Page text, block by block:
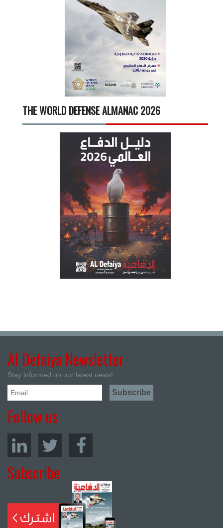
THE WORLD DEFENSE ALMANAC 2026
Al Defaiya Newsletter
Stay informed on our latest news!
Follow us
Subscribe